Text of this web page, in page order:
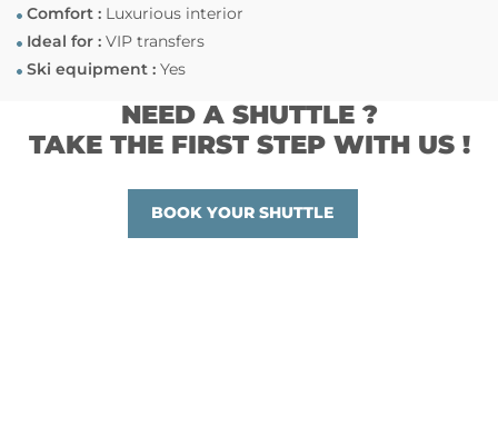
Comfort :Luxurious interior
Ideal for :VIP transfers
Ski equipment :Yes
NEED A SHUTTLE ?
TAKE THE FIRST STEP WITH US !
BOOK YOUR SHUTTLE